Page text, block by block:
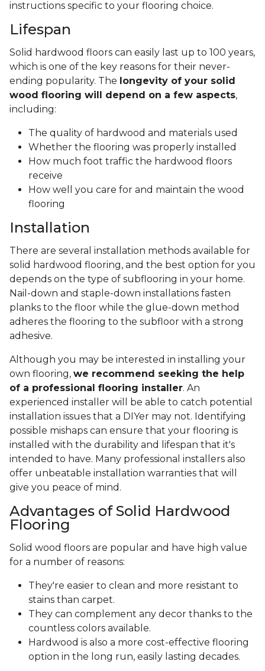
instructions specific to your flooring choice.
Lifespan
Solid hardwood floors can easily last up to 100 years,
which is one of the key reasons for their never-
ending popularity. The longevity of your solid
wood flooring will depend on a few aspects,
including:
The quality of hardwood and materials used
Whether the flooring was properly installed
How much foot traffic the hardwood floors
receive
How well you care for and maintain the wood
flooring
Installation
There are several installation methods available for
solid hardwood flooring, and the best option for you
depends on the type of subflooring in your home.
Nail-down and staple-down installations fasten
planks to the floor while the glue-down method
adheres the flooring to the subfloor with a strong
adhesive.
Although you may be interested in installing your
own flooring, we recommend seeking the help
of a professional flooring installer. An
experienced installer will be able to catch potential
installation issues that a DIYer may not. Identifying
possible mishaps can ensure that your flooring is
installed with the durability and lifespan that it's
intended to have. Many professional installers also
offer unbeatable installation warranties that will
give you peace of mind.
Advantages of Solid Hardwood
Flooring
Solid wood floors are popular and have high value
for a number of reasons:
They're easier to clean and more resistant to
stains than carpet.
They can complement any decor thanks to the
countless colors available.
Hardwood is also a more cost-effective flooring
option in the long run, easily lasting decades.